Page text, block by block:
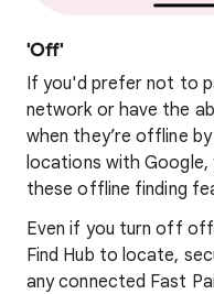
'Off'
If you'd prefer not to
network or have the
when they’re offline
locations with
these offline finding
Even if you turn off
Find Hub to locate,
any connected Fast